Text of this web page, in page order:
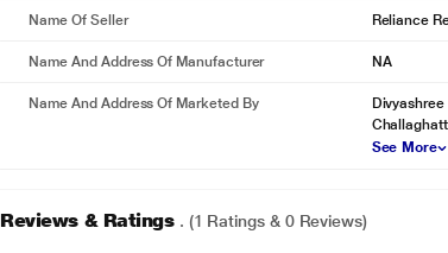
Name Of Seller Reliance
Name And Address Of Manufacturer NA
Name And Address Of Marketed By
See More
Reviews & Ratings . (1 Ratings & 0 Reviews)